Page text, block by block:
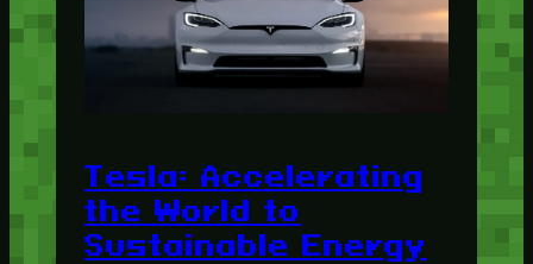
Tesla: Accelerating
the World to
Sustainable Energy